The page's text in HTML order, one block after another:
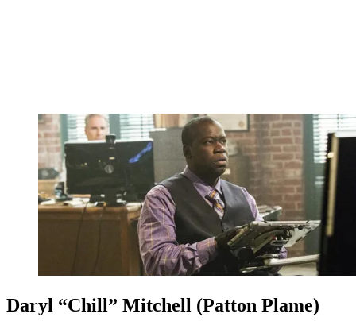
Daryl “Chill” Mitchell (Patton Plame)